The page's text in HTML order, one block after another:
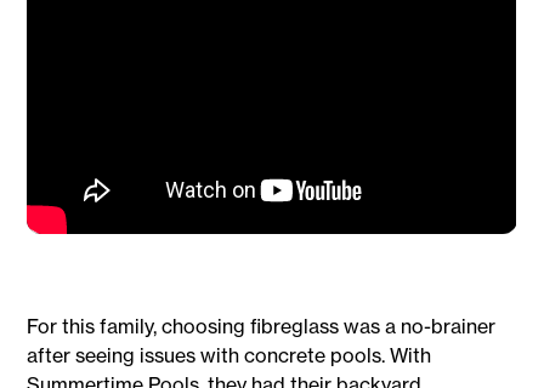
For this family, choosing fibreglass was a no-brainer
after seeing issues with concrete pools. With